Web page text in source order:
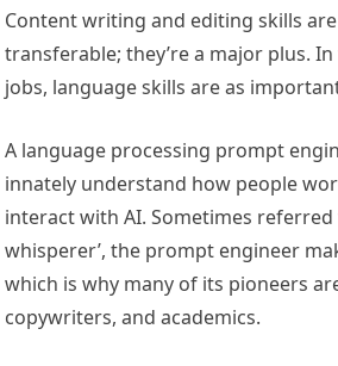
Content writing and editing skills
transferable; they’re a major plus.
jobs, language skills are as
A language processing prompt
innately understand how people
interact with AI. Sometimes referred
whisperer’, the prompt engineer
which is why many of its pioneers
copywriters, and academics.